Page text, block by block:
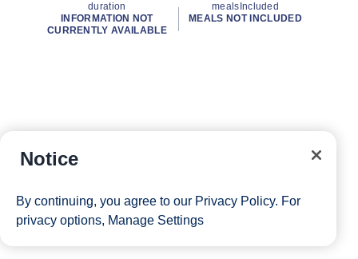
duration
INFORMATION NOT
CURRENTLY AVAILABLE
mealsIncluded
MEALS NOT INCLUDED
Notice
By continuing, you agree to our Privacy Policy. For
privacy options, Manage Settings